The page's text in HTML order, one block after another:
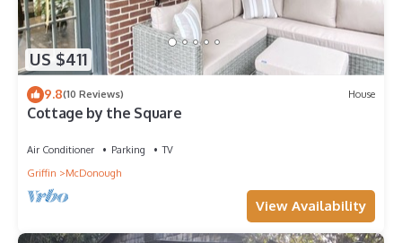
US $411
9.8(10 Reviews) House
Cottage by the Square
Air Conditioner Parking
TV
Griffin
McDonough
View Availability